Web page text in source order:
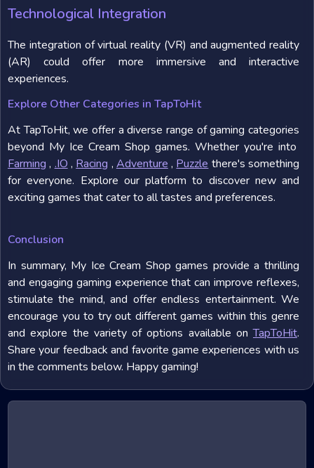
Technological Integration
The integration of virtual reality (VR) and augmented reality
(AR) could offer more immersive and interactive
experiences.
Explore Other Categories in TapToHit
At TapToHit, we offer a diverse range of gaming categories
beyond My Ice Cream Shop games. Whether you're into
Farming , .IO , Racing , Adventure , Puzzle there's something
for everyone. Explore our platform to discover new and
exciting games that cater to all tastes and preferences.
Conclusion
In summary, My Ice Cream Shop games provide a thrilling
and engaging gaming experience that can improve reflexes,
stimulate the mind, and offer endless entertainment. We
encourage you to try out different games within this genre
and explore the variety of options available onTapToHit.
Share your feedback and favorite game experiences with us
in the comments below. Happy gaming!